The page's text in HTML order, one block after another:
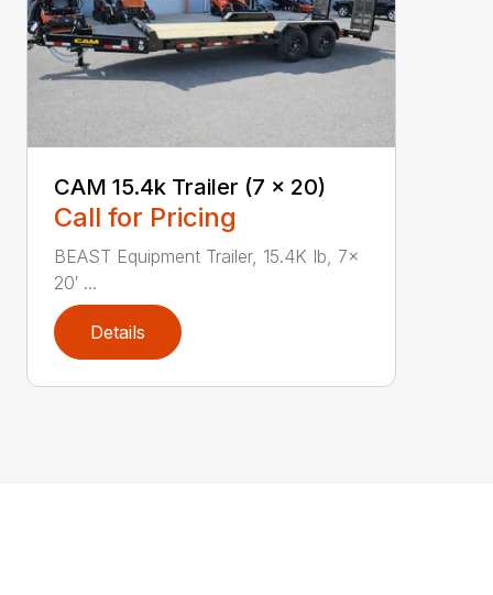
CAM 15.4k Trailer (7 x 20)
Call for Pricing
BEAST Equipment Trailer, 15.4K Ib, 7x
20′ ...
Details